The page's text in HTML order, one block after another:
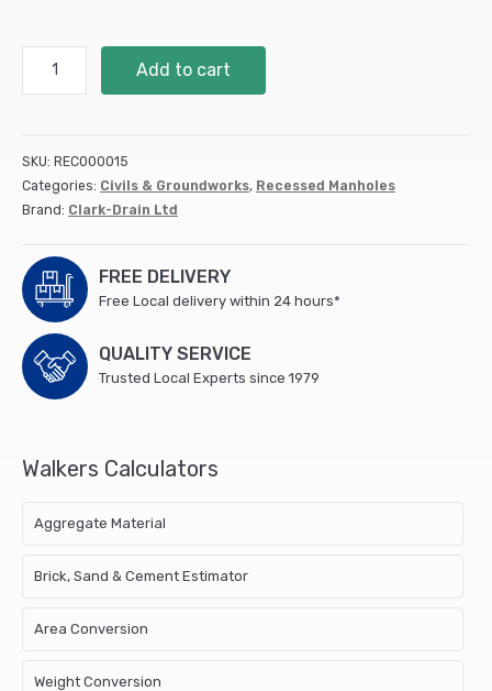
Cover
(lock)
450mm
diameter
3.5T
CD452
quantity
Add to cart
SKU: REC000015
Categories: Civils & Groundworks, Recessed Manholes
Brand: Clark-Drain Ltd
FREE DELIVERY
Free Local delivery within 24 hours*
QUALITY SERVICE
Trusted Local Experts since 1979
Walkers Calculators
Aggregate Material
Brick, Sand & Cement Estimator
Area Conversion
Weight Conversion